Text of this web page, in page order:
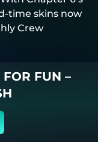
time skins now
Crew
FUN –